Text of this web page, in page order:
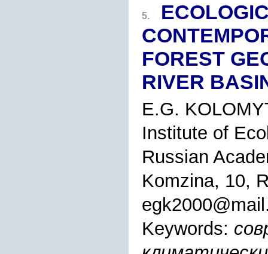
5.
FOREST
RIVER
E.G.
Institute of
Russian
Komzina, 10,
Keywords: